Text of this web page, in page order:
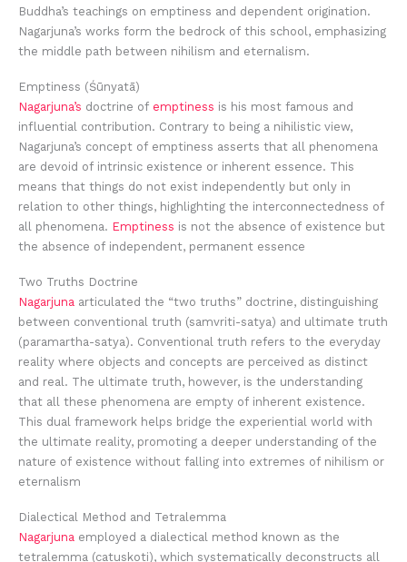
Buddha’s teachings on emptiness and dependent origination.
Nagarjuna’s works form the bedrock of this school, emphasizing
the middle path between nihilism and eternalism.
Emptiness (Śūnyatā)
Nagarjuna’s doctrine of emptiness is his most famous and
influential contribution. Contrary to being a nihilistic view,
Nagarjuna’s concept of emptiness asserts that all phenomena
are devoid of intrinsic existence or inherent essence. This
means that things do not exist independently but only in
relation to other things, highlighting the interconnectedness of
all phenomena. Emptiness is not the absence of existence but
the absence of independent, permanent essence
Two Truths Doctrine
Nagarjuna articulated the “two truths” doctrine, distinguishing
between conventional truth (samvriti-satya) and ultimate truth
(paramartha-satya). Conventional truth refers to the everyday
reality where objects and concepts are perceived as distinct
and real. The ultimate truth, however, is the understanding
that all these phenomena are empty of inherent existence.
This dual framework helps bridge the experiential world with
the ultimate reality, promoting a deeper understanding of the
nature of existence without falling into extremes of nihilism or
eternalism
Dialectical Method and Tetralemma
Nagarjuna employed a dialectical method known as the
tetralemma (catuskoti), which systematically deconstructs all